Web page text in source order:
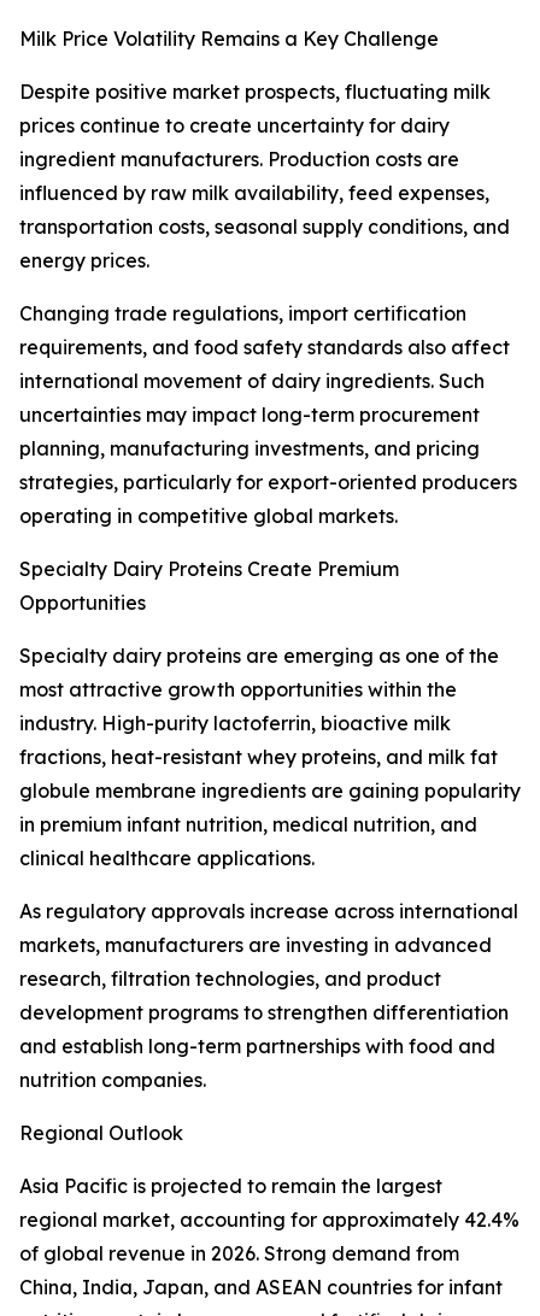
Milk Price Volatility Remains a Key Challenge
Despite positive market prospects, fluctuating milk
prices continue to create uncertainty for dairy
ingredient manufacturers. Production costs are
influenced by raw milk availability, feed expenses,
transportation costs, seasonal supply conditions, and
energy prices.
Changing trade regulations, import certification
requirements, and food safety standards also affect
international movement of dairy ingredients. Such
uncertainties may impact long-term procurement
planning, manufacturing investments, and pricing
strategies, particularly for export-oriented producers
operating in competitive global markets.
Specialty Dairy Proteins Create Premium
Opportunities
Specialty dairy proteins are emerging as one of the
most attractive growth opportunities within the
industry. High-purity lactoferrin, bioactive milk
fractions, heat-resistant whey proteins, and milk fat
globule membrane ingredients are gaining popularity
in premium infant nutrition, medical nutrition, and
clinical healthcare applications.
As regulatory approvals increase across international
markets, manufacturers are investing in advanced
research, filtration technologies, and product
development programs to strengthen differentiation
and establish long-term partnerships with food and
nutrition companies.
Regional Outlook
Asia Pacific is projected to remain the largest
regional market, accounting for approximately 42.4%
of global revenue in 2026. Strong demand from
China, India, Japan, and ASEAN countries for infant